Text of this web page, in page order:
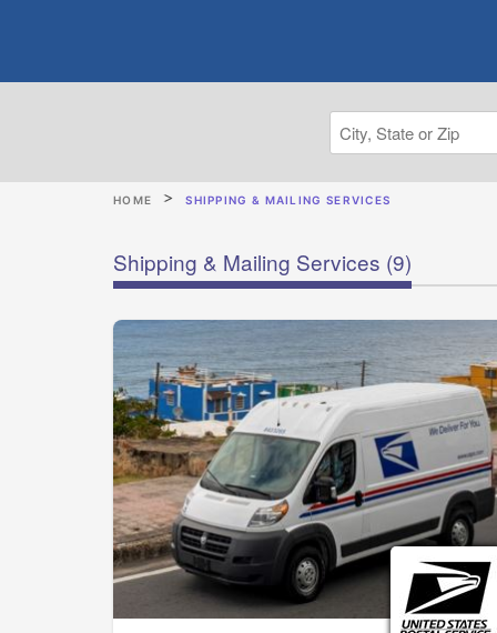
HOME SHIPPING & MAILING SERVICES
Shipping & Mailing Services (9)